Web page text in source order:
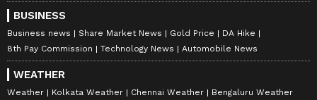
BUSINESS
Business news Share Market News Gold Price
DA Hike
8th Pay Commission
Technology News Automobile News
WEATHER
Weather Kolkata Weather Chennai Weather Bengaluru Weather